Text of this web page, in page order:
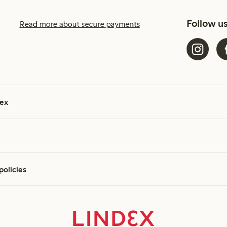
Read more about secure payments Follow